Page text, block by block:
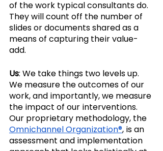
of the work typical consultants do.
They will count off the number of
slides or documents shared as a
means of capturing their value-
add.
Us: We take things two levels up.
We measure the outcomes of our
work, and importantly, we measure
the impact of our interventions.
Our proprietary methodology, the
Omnichannel Organization®, is an
assessment and implementation